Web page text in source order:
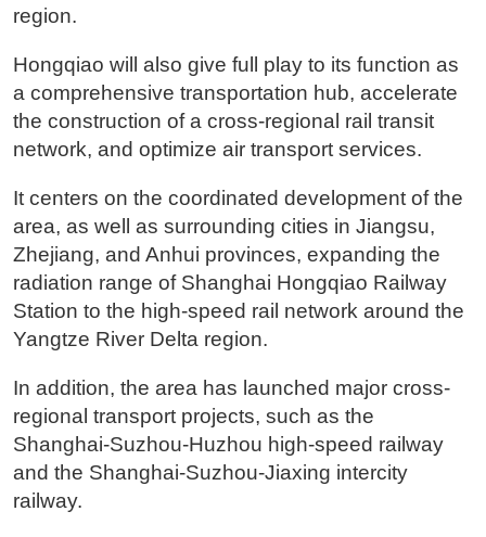
region.
Hongqiao will also give full play to its function as
a comprehensive transportation hub, accelerate
the construction of a cross-regional rail transit
network, and optimize air transport services.
It centers on the coordinated development of the
area, as well as surrounding cities in Jiangsu,
Zhejiang, and Anhui provinces, expanding the
radiation range of Shanghai Hongqiao Railway
Station to the high-speed rail network around the
Yangtze River Delta region.
In addition, the area has launched major cross-
regional transport projects, such as the
Shanghai-Suzhou-Huzhou high-speed railway
and the Shanghai-Suzhou-Jiaxing intercity
railway.